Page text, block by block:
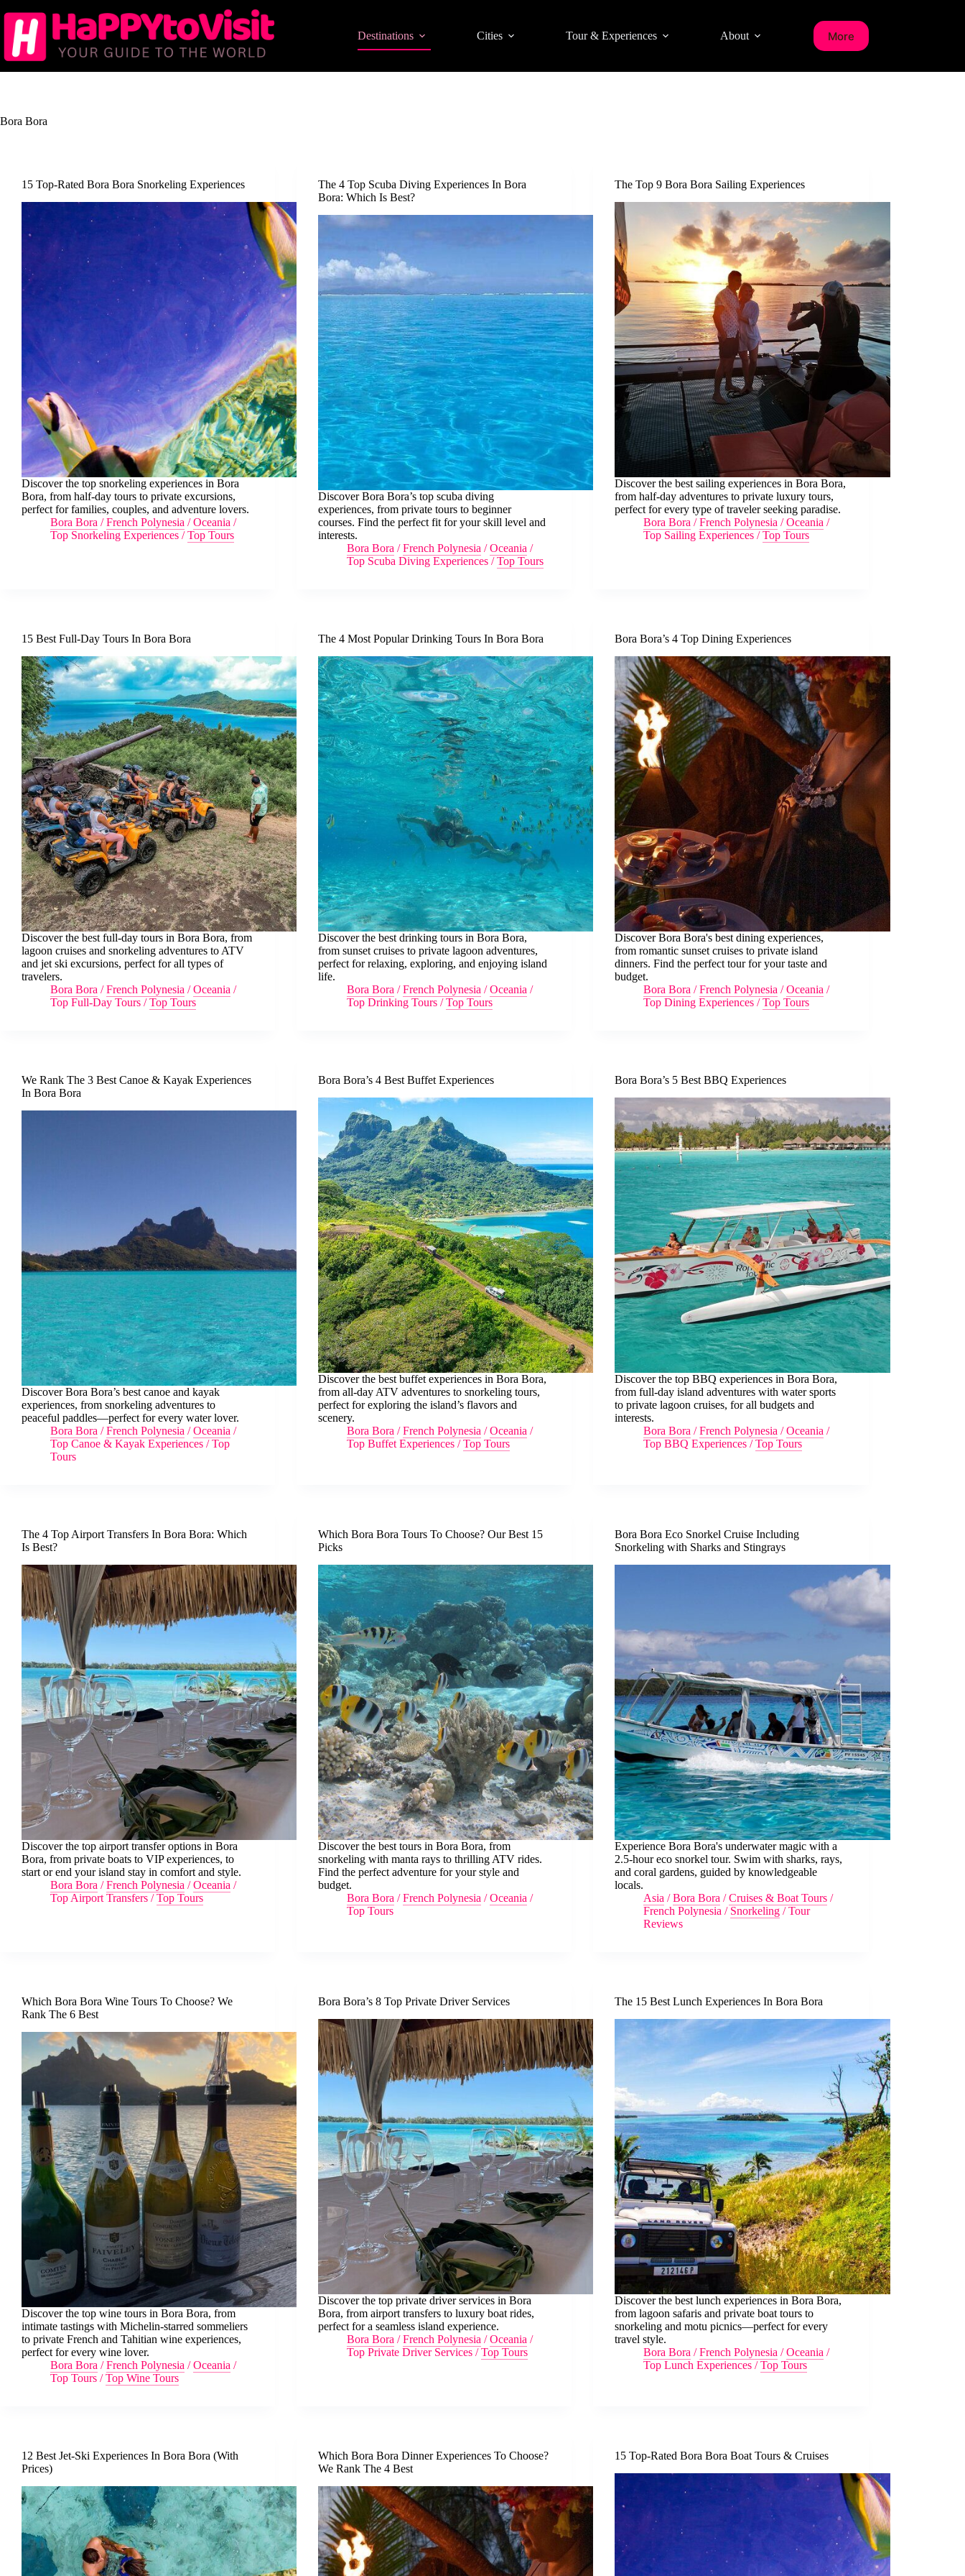
to
content
Destinations Cities Tour & Experiences About More
Bora Bora
15 Top-Rated Bora Bora Snorkeling Experiences
Discover the top snorkeling experiences in Bora
Bora, from half-day tours to private excursions,
perfect for families, couples, and adventure lovers.
Bora Bora /French Polynesia /Oceania /
Top Snorkeling Experiences /Top Tours
The 4 Top Scuba Diving Experiences In Bora
Bora: Which Is Best?
Discover Bora Bora’s top scuba diving
experiences, from private tours to beginner
courses. Find the perfect fit for your skill level and
interests.
Bora Bora /French Polynesia /Oceania /
Top Scuba Diving Experiences /Top Tours
The Top 9 Bora Bora Sailing Experiences
Discover the best sailing experiences in Bora Bora,
from half-day adventures to private luxury tours,
perfect for every type of traveler seeking paradise.
Bora Bora /French Polynesia /Oceania /
Top Sailing Experiences /Top Tours
15 Best Full-Day Tours In Bora Bora
Discover the best full-day tours in Bora Bora, from
lagoon cruises and snorkeling adventures to ATV
and jet ski excursions, perfect for all types of
travelers.
Bora Bora /French Polynesia /Oceania /
Top Full-Day Tours /Top Tours
The 4 Most Popular Drinking Tours In Bora Bora
Discover the best drinking tours in Bora Bora,
from sunset cruises to private lagoon adventures,
perfect for relaxing, exploring, and enjoying island
life.
Bora Bora /French Polynesia /Oceania /
Top Drinking Tours /Top Tours
Bora Bora’s 4 Top Dining Experiences
Discover Bora Bora's best dining experiences,
from romantic sunset cruises to private island
dinners. Find the perfect tour for your taste and
budget.
Bora Bora /French Polynesia /Oceania /
Top Dining Experiences /Top Tours
We Rank The 3 Best Canoe & Kayak Experiences
In Bora Bora
Discover Bora Bora’s best canoe and kayak
experiences, from snorkeling adventures to
peaceful paddles—perfect for every water lover.
Bora Bora /French Polynesia /Oceania /
Top Canoe & Kayak Experiences /Top
Tours
Bora Bora’s 4 Best Buffet Experiences
Discover the best buffet experiences in Bora Bora,
from all-day ATV adventures to snorkeling tours,
perfect for exploring the island’s flavors and
scenery.
Bora Bora /French Polynesia /Oceania /
Top Buffet Experiences /Top Tours
Bora Bora’s 5 Best BBQ Experiences
Discover the top BBQ experiences in Bora Bora,
from full-day island adventures with water sports
to private lagoon cruises, for all budgets and
interests.
Bora Bora /French Polynesia /Oceania /
Top BBQ Experiences /Top Tours
The 4 Top Airport Transfers In Bora Bora: Which
Is Best?
Discover the top airport transfer options in Bora
Bora, from private boats to VIP experiences, to
start or end your island stay in comfort and style.
Bora Bora /French Polynesia /Oceania /
Top Airport Transfers /Top Tours
Which Bora Bora Tours To Choose? Our Best 15
Picks
Discover the best tours in Bora Bora, from
snorkeling with manta rays to thrilling ATV rides.
Find the perfect adventure for your style and
budget.
Bora Bora /French Polynesia /Oceania /
Top Tours
Bora Bora Eco Snorkel Cruise Including
Snorkeling with Sharks and Stingrays
Experience Bora Bora's underwater magic with a
2.5-hour eco snorkel tour. Swim with sharks, rays,
and coral gardens, guided by knowledgeable
locals.
Asia /Bora Bora /Cruises & Boat Tours /
French Polynesia / Snorkeling /Tour
Reviews
Which Bora Bora Wine Tours To Choose? We
Rank The 6 Best
Discover the top wine tours in Bora Bora, from
intimate tastings with Michelin-starred sommeliers
to private French and Tahitian wine experiences,
perfect for every wine lover.
Bora Bora /French Polynesia /Oceania /
Top Tours /Top Wine Tours
Bora Bora’s 8 Top Private Driver Services
Discover the top private driver services in Bora
Bora, from airport transfers to luxury boat rides,
perfect for a seamless island experience.
Bora Bora /French Polynesia /Oceania /
Top Private Driver Services /Top Tours
The 15 Best Lunch Experiences In Bora Bora
Discover the best lunch experiences in Bora Bora,
from lagoon safaris and private boat tours to
snorkeling and motu picnics—perfect for every
travel style.
Bora Bora /French Polynesia /Oceania /
Top Lunch Experiences /Top Tours
12 Best Jet-Ski Experiences In Bora Bora (With
Prices)
Which Bora Bora Dinner Experiences To Choose?
We Rank The 4 Best
15 Top-Rated Bora Bora Boat Tours & Cruises